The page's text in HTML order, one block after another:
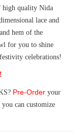
high quality Nida
lace and
hem of the
for you to shine
celebrations!
Pre-Order your
can customize